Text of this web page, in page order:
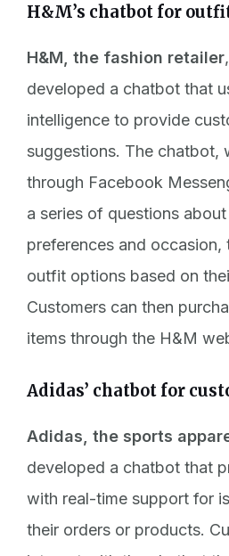
H&M’s chatbot for
H&M, the fashion retailer
developed a chatbot that
intelligence to provide
suggestions. The chatbot,
through Facebook
a series of questions
preferences and occasion,
outfit options based on
Customers can then
items through the H&M
Adidas’ chatbot for
Adidas, the sports
developed a chatbot that
with real-time support for
their orders or products.